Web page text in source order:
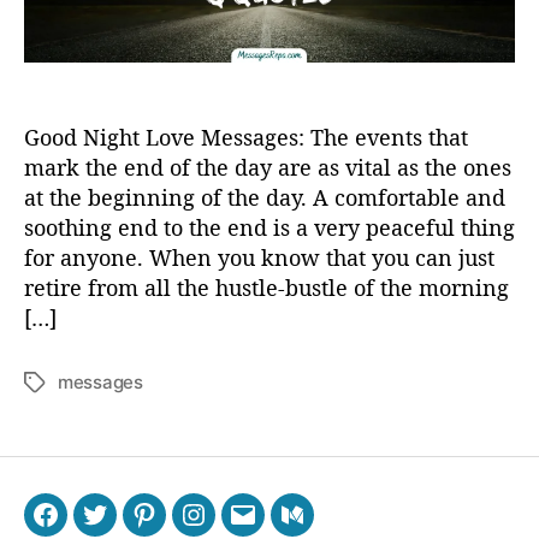
Good Night Love Messages: The events that
mark the end of the day are as vital as the ones
at the beginning of the day. A comfortable and
soothing end to the end is a very peaceful thing
for anyone. When you know that you can just
retire from all the hustle-bustle of the morning
[…]
T
s
messages
F T P I E M